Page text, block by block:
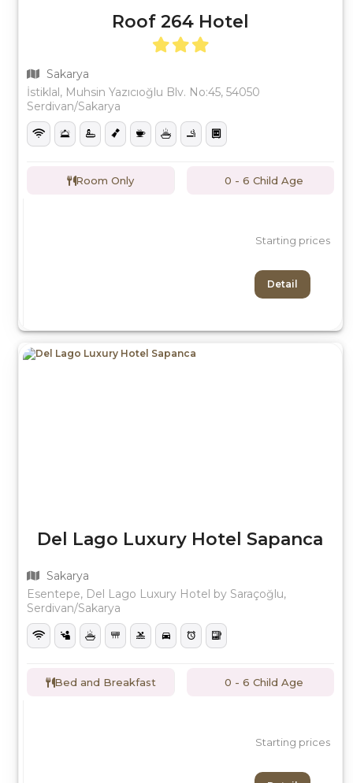
Roof 264 Hotel
Sakarya
İstiklal, Muhsin Yazıcıoğlu Blv. No:45, 54050
Serdivan/Sakarya
Room Only 0 - 6 Child Age
Starting prices
Detail
Del Lago Luxury Hotel Sapanca
Sakarya
Esentepe, Del Lago Luxury Hotel by Saraçoğlu,
Serdivan/Sakarya
Bed and Breakfast 0 - 6 Child Age
Starting prices